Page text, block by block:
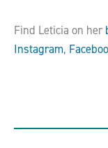
Find Leticia on her
Instagram,